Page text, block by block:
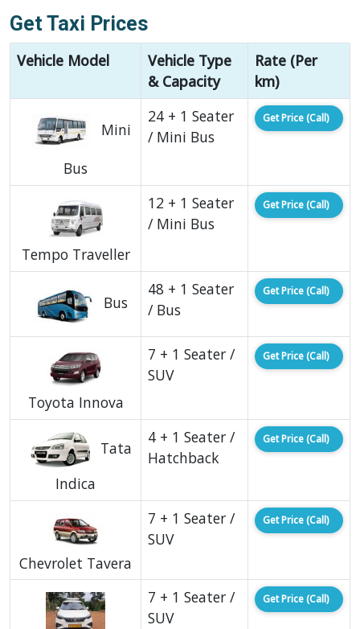
Get Taxi Prices
Vehicle Model
Vehicle Type
& Capacity
Rate (Per
km)
Mini
Bus
24 + 1 Seater
/ Mini Bus
Get Price (Call)
Tempo Traveller
12 + 1 Seater
/ Mini Bus
Get Price (Call)
Bus
48 + 1 Seater
/ Bus
Get Price (Call)
Toyota Innova
7 + 1 Seater /
SUV
Get Price (Call)
Tata
Indica
4 + 1 Seater /
Hatchback
Get Price (Call)
Chevrolet Tavera
7 + 1 Seater /
SUV
Get Price (Call)
7 + 1 Seater /
SUV
Get Price (Call)